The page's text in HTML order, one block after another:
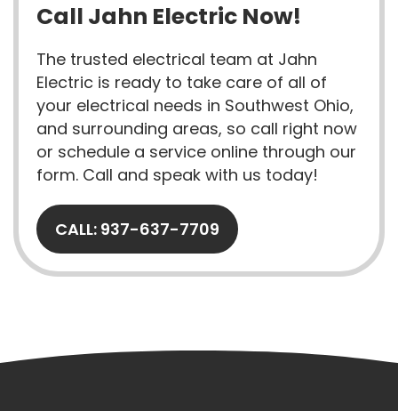
Call Jahn Electric Now!
The trusted electrical team at Jahn
Electric is ready to take care of all of
your electrical needs in Southwest Ohio,
and surrounding areas, so call right now
or schedule a service online through our
form. Call and speak with us today!
CALL: 937-637-7709